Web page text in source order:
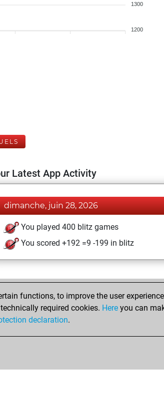
1300
1200
Latest App Activity
dimanche, juin 28, 2026
You played 400 blitz games
You scored +192 =9 -199 in blitz
functions, to improve the user
required cookies. Here you can
declaration.